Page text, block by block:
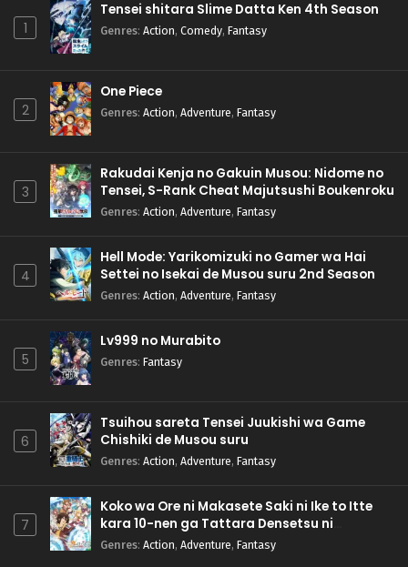
1
Tensei shitara Slime Datta Ken 4th Season
Genres: Action, Comedy, Fantasy
2
One Piece
Genres: Action, Adventure, Fantasy
3
Rakudai Kenja no Gakuin Musou: Nidome no
Tensei, S-Rank Cheat Majutsushi Boukenroku
Genres: Action, Adventure, Fantasy
4
Hell Mode: Yarikomizuki no Gamer wa Hai
Settei no Isekai de Musou suru 2nd Season
Genres: Action, Adventure, Fantasy
5
Lv999 no Murabito
Genres: Fantasy
6
Tsuihou sareta Tensei Juukishi wa Game
Chishiki de Musou suru
Genres: Action, Adventure, Fantasy
7
Koko wa Ore ni Makasete Saki ni Ike to Itte
kara 10-nen ga Tattara Densetsu ni
Natteita.
Genres: Action, Adventure, Fantasy